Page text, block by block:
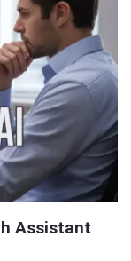
Assistant